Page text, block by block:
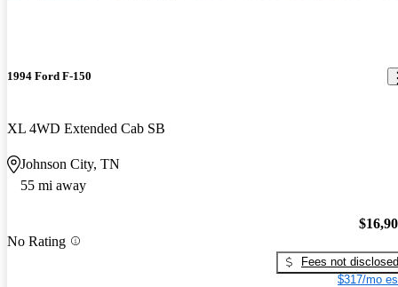
1994 Ford F-150
XL 4WD Extended Cab SB
Johnson City, TN
55 mi away
No Rating
Fees not disclosed
$317/mo